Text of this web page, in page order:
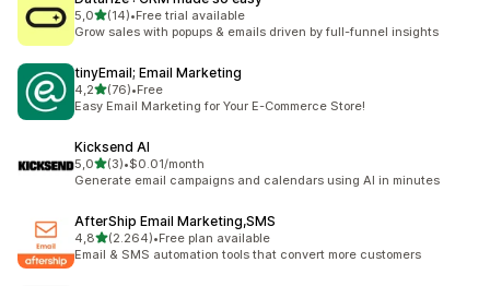
5,0stelle su 5
(14)
14 recensioni totali
•Free trial available
Grow sales with popups & emails driven by full-funnel insights
tinyEmail; Email Marketing
4,2stelle su 5
(76)
76 recensioni totali
•Free
Easy Email Marketing for Your E-Commerce Store!
Kicksend AI
5,0stelle su 5
(3)
3 recensioni totali
•$0.01/month
Generate email campaigns and calendars using AI in minutes
AfterShip Email Marketing,SMS
4,8stelle su 5
(2.264)
2264 recensioni totali
•Free plan available
Email & SMS automation tools that convert more customers